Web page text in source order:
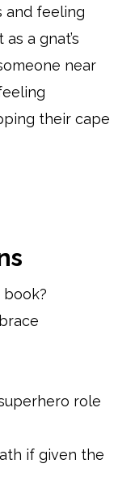
and feeling
a gnat’s
near
their cape
role
if given the